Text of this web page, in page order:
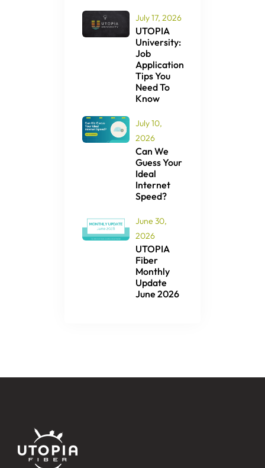
July 17, 2026
UTOPIA
University:
Job
Application
Tips You
Need To
Know
July 10,
2026
Can We
Guess Your
Ideal
Internet
Speed?
June 30,
2026
UTOPIA
Fiber
Monthly
Update
June 2026